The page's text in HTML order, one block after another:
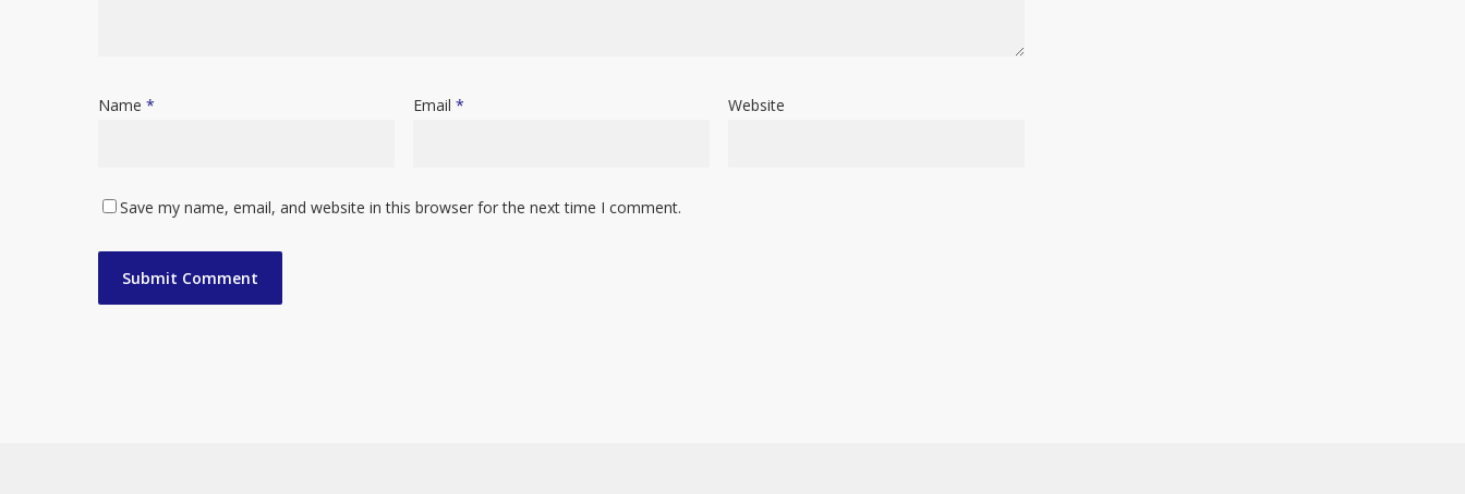
Name * Email* Website
Save my name, email, and website in this browser for the next time I comment.